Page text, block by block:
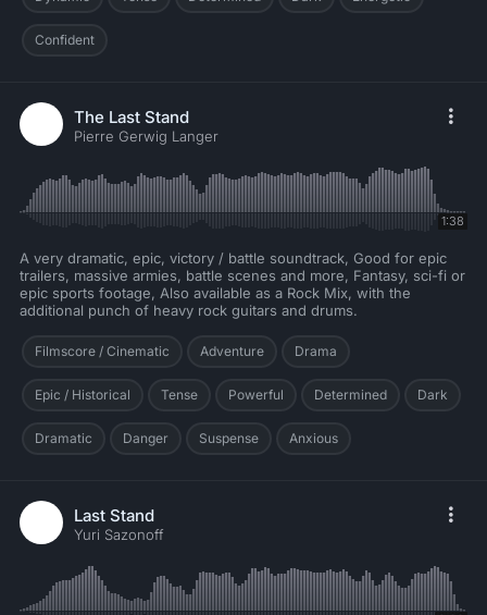
Confident
The Last Stand
Pierre Gerwig Langer
1:38
A very dramatic, epic, victory / battle soundtrack, Good for epic
trailers, massive armies, battle scenes and more, Fantasy, sci-fi or
epic sports footage, Also available as a Rock Mix, with the
additional punch of heavy rock guitars and drums.
Filmscore / Cinematic Adventure Drama
Epic / Historical Tense Powerful Determined Dark
Dramatic Danger Suspense Anxious
Last Stand
Yuri Sazonoff